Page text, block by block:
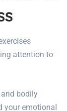
attention to
bodily
your emotional